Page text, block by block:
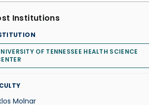
Institutions
OF TENNESSEE HEALTH SCIENCE
Molnar